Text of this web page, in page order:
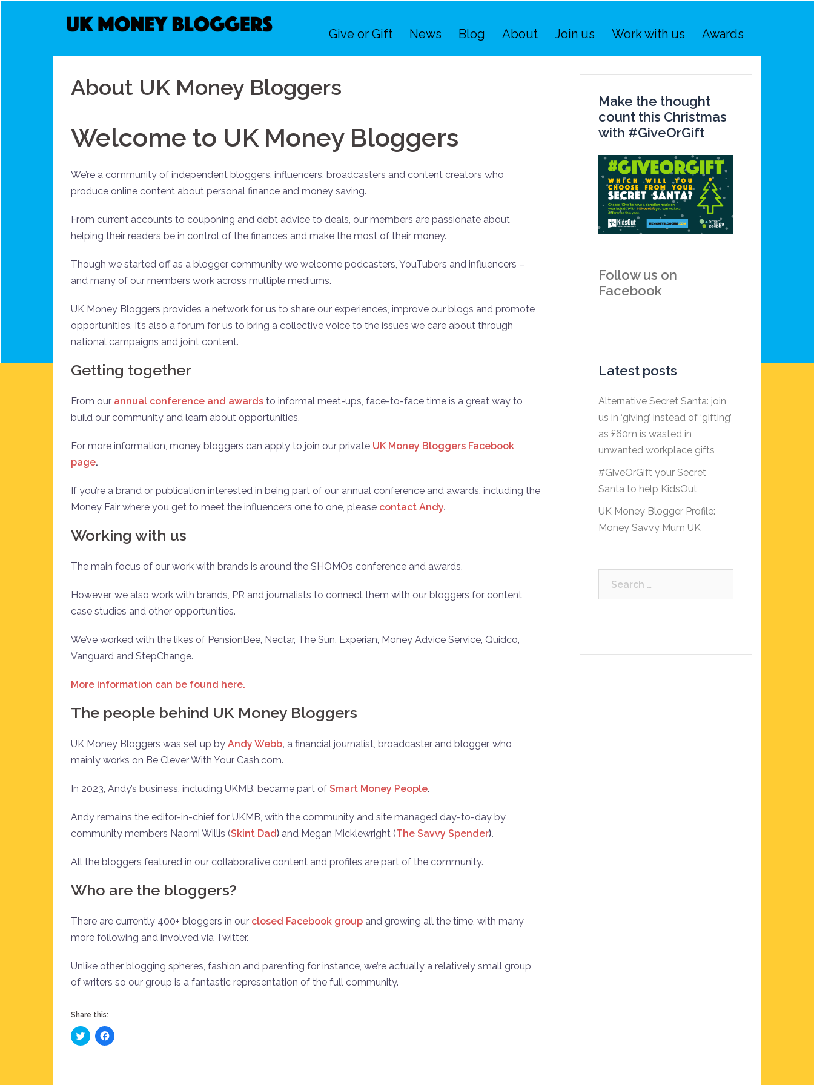
Give or Gift News Blog About Join us Work with us Awards
About UK Money Bloggers
Welcome to UK Money Bloggers
We’re a community of independent bloggers, influencers, broadcasters and content creators who
produce online content about personal finance and money saving.
From current accounts to couponing and debt advice to deals, our members are passionate about
helping their readers be in control of the finances and make the most of their money.
Though we started off as a blogger community we welcome podcasters, YouTubers and influencers –
and many of our members work across multiple mediums.
UK Money Bloggers provides a network for us to share our experiences, improve our blogs and promote
opportunities. It’s also a forum for us to bring a collective voice to the issues we care about through
national campaigns and joint content.
Getting together
From our annual conference and awards to informal meet-ups, face-to-face time is a great way to
build our community and learn about opportunities.
For more information, money bloggers can apply to join our private UK Money Bloggers Facebook
page.
If you’re a brand or publication interested in being part of our annual conference and awards, including the
Money Fair where you get to meet the influencers one to one, please contact Andy.
Working with us
The main focus of our work with brands is around the SHOMOs conference and awards.
However, we also work with brands, PR and journalists to connect them with our bloggers for content,
case studies and other opportunities.
We’ve worked with the likes of PensionBee, Nectar, The Sun, Experian, Money Advice Service, Quidco,
Vanguard and StepChange.
More information can be found here.
The people behind UK Money Bloggers
UK Money Bloggers was set up by Andy Webb, a financial journalist, broadcaster and blogger, who
mainly works on Be Clever With Your Cash.com.
In 2023, Andy’s business, including UKMB, became part of Smart Money People.
Andy remains the editor-in-chief for UKMB, with the community and site managed day-to-day by
community members Naomi Willis (Skint Dad) and Megan Micklewright (The Savvy Spender).
All the bloggers featured in our collaborative content and profiles are part of the community.
Who are the bloggers?
There are currently 400+ bloggers in our closed Facebook group and growing all the time, with many
more following and involved via Twitter.
Unlike other blogging spheres, fashion and parenting for instance, we’re actually a relatively small group
of writers so our group is a fantastic representation of the full community.
Share this:
Click
to
Click
to
Make the thought
count this Christmas
with #GiveOrGift
Follow us on
Facebook
Latest posts
Alternative Secret Santa: join
us in ‘giving’ instead of ‘gifting’
as £60m is wasted in
unwanted workplace gifts
#GiveOrGift your Secret
Santa to help KidsOut
UK Money Blogger Profile:
Money Savvy Mum UK